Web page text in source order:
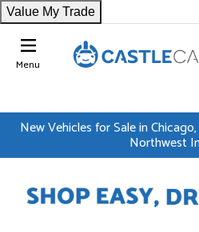
Value My Trade
Menu
New Vehicles for Sale in
Northwest